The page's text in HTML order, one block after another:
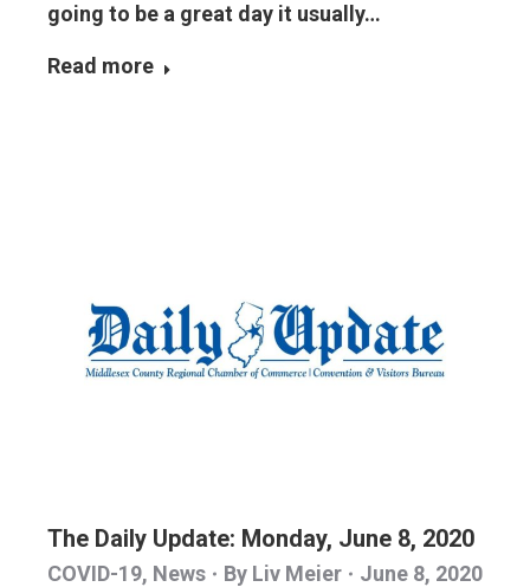
going to be a great day it usually…
Read more
The Daily Update: Monday, June 8, 2020
COVID-19, News By Liv Meier June 8, 2020